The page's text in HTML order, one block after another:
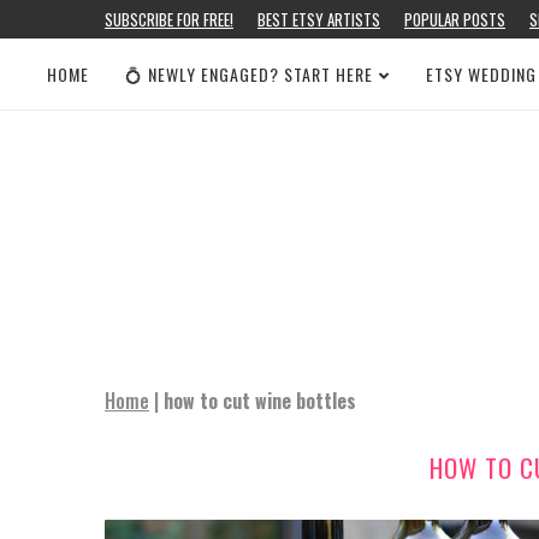
SUBSCRIBE FOR FREE! BEST ETSY ARTISTS POPULAR POSTS
HOME 💍 NEWLY ENGAGED? START HERE ETSY
Home | how to cut wine bottles
HOW TO